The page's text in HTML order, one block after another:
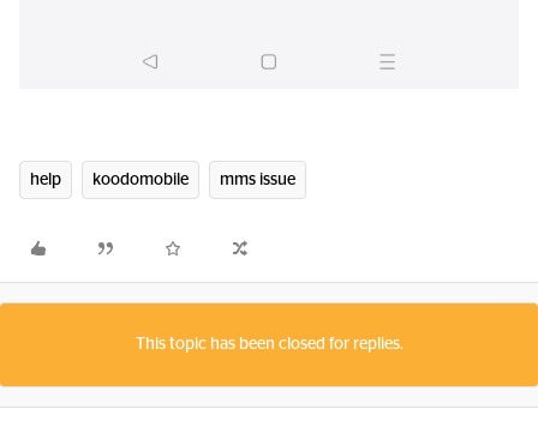
help koodomobile mms issue
This topic has been closed for replies.